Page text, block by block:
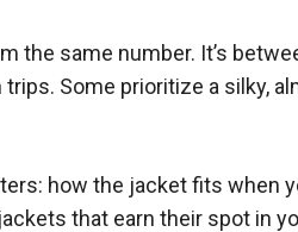
the same number. It’s
Some prioritize a silky,
how the jacket fits when
that earn their spot in